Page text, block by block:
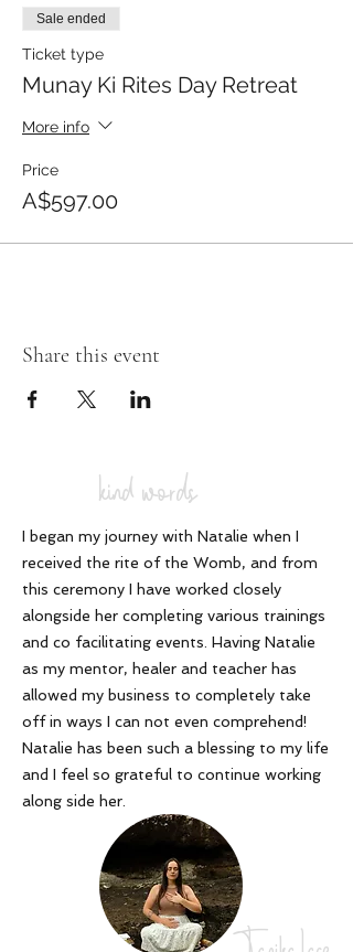
Sale ended
Ticket type
Munay Ki Rites Day Retreat
More info
Price
A$597.00
Share this event
I began my journey with Natalie when I
received the rite of the Womb, and from
this ceremony I have worked closely
alongside her completing various trainings
and co facilitating events. Having Natalie
as my mentor, healer and teacher has
allowed my business to completely take
off in ways I can not even comprehend!
Natalie has been such a blessing to my life
and I feel so grateful to continue working
along side her
kind words